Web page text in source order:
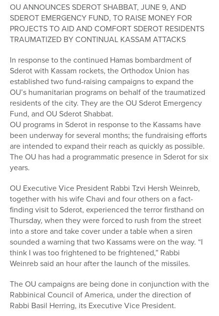
OU ANNOUNCES SDEROT SHABBAT, JUNE 9, AND
SDEROT EMERGENCY FUND, TO RAISE MONEY FOR
PROJECTS TO AID AND COMFORT SDEROT RESIDENTS
TRAUMATIZED BY CONTINUAL KASSAM ATTACKS
In response to the continued Hamas bombardment of
Sderot with Kassam rockets, the Orthodox Union has
established two fund-raising campaigns to expand the
OU’s humanitarian programs on behalf of the traumatized
residents of the city. They are the OU Sderot Emergency
Fund, and OU Sderot Shabbat.
OU programs in Sderot in response to the Kassams have
been underway for several months; the fundraising efforts
are intended to expand their reach as quickly as possible.
The OU has had a programmatic presence in Sderot for six
years.
OU Executive Vice President Rabbi Tzvi Hersh Weinreb,
together with his wife Chavi and four others on a fact-
finding visit to Sderot, experienced the terror firsthand on
Thursday, when they were forced to rush from the street
into a store and take cover under a table when a siren
sounded a warning that two Kassams were on the way. “I
think I was too frightened to be frightened,” Rabbi
Weinreb said an hour after the launch of the missiles.
The OU campaigns are being done in conjunction with the
Rabbinical Council of America, under the direction of
Rabbi Basil Herring, its Executive Vice President.